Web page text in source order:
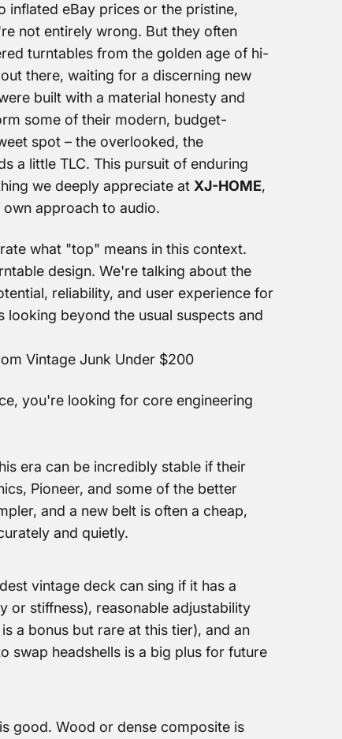
inflated eBay prices or the pristine,
not entirely wrong. But they often
turntables from the golden age of hi-
there, waiting for a discerning new
built with a material honesty and
some of their modern, budget-
spot – the overlooked, the
a little TLC. This pursuit of enduring
we deeply appreciate at XJ-HOME,
approach to audio.
what "top" means in this context.
design. We're talking about the
reliability, and user experience for
beyond the usual suspects and
Vintage Junk Under $200
you're looking for core engineering
era can be incredibly stable if their
Pioneer, and some of the better
and a new belt is often a cheap,
and quietly.
vintage deck can sing if it has a
or stiffness), reasonable adjustability
a bonus but rare at this tier), and an
swap headshells is a big plus for future
good. Wood or dense composite is